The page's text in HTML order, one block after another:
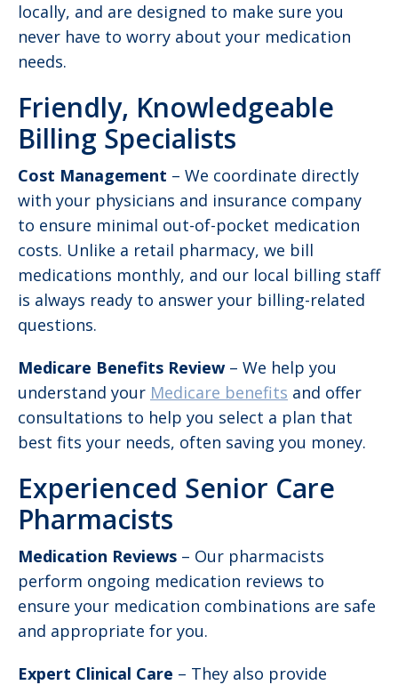
locally, and are designed to make sure you
never have to worry about your medication
needs.
Friendly, Knowledgeable
Billing Specialists
Cost Management – We coordinate directly
with your physicians and insurance company
to ensure minimal out-of-pocket medication
costs. Unlike a retail pharmacy, we bill
medications monthly, and our local billing staff
is always ready to answer your billing-related
questions.
Medicare Benefits Review– We help you
understand your Medicare benefits and offer
consultations to help you select a plan that
best fits your needs, often saving you money.
Experienced Senior Care
Pharmacists
Medication Reviews – Our pharmacists
perform ongoing medication reviews to
ensure your medication combinations are safe
and appropriate for you.
Expert Clinical Care – They also provide